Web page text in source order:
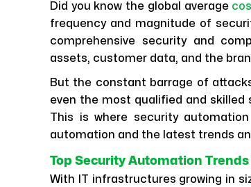
Did you know the global average
frequency and magnitude of
comprehensive security and
assets, customer data, and the
But the constant barrage of
even the most qualified and
This is where security
automation and the latest trends
Top Security Automation Trends
With IT infrastructures growing in